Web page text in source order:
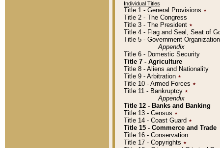
Individual Titles
Title 1 - General Provisions ٭
Title 2 - The Congress
Title 3 - The President ٭
Title 4 - Flag and Seal, Seat of
Title 5 - Government
Appendix
Title 6 - Domestic Security
Title 7 - Agriculture
Title 8 - Aliens and Nationality
Title 9 - Arbitration ٭
Title 10 - Armed Forces ٭
Title 11 - Bankruptcy ٭
Appendix
Title 12 - Banks and Banking
Title 13 - Census ٭
Title 14 - Coast Guard ٭
Title 15 - Commerce and Trade
Title 16 - Conservation
Title 17 - Copyrights ٭